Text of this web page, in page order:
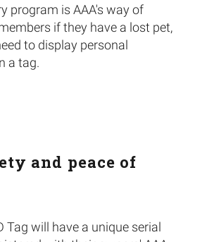
program is AAA's way of
if they have a lost pet,
to display personal
a tag.
and peace of
Tag will have a unique serial